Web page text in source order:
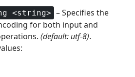
<string> – Specifies the
for both input and
(default: utf-8).